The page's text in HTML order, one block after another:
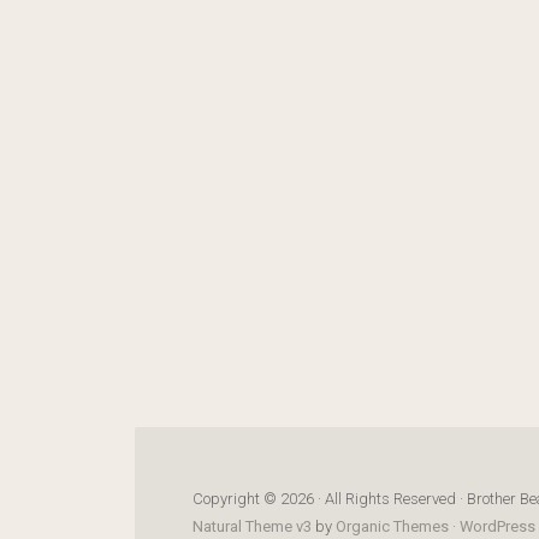
Copyright © 2026 · All Rights Reserved · Brother
Natural Theme v3 by Organic Themes ·